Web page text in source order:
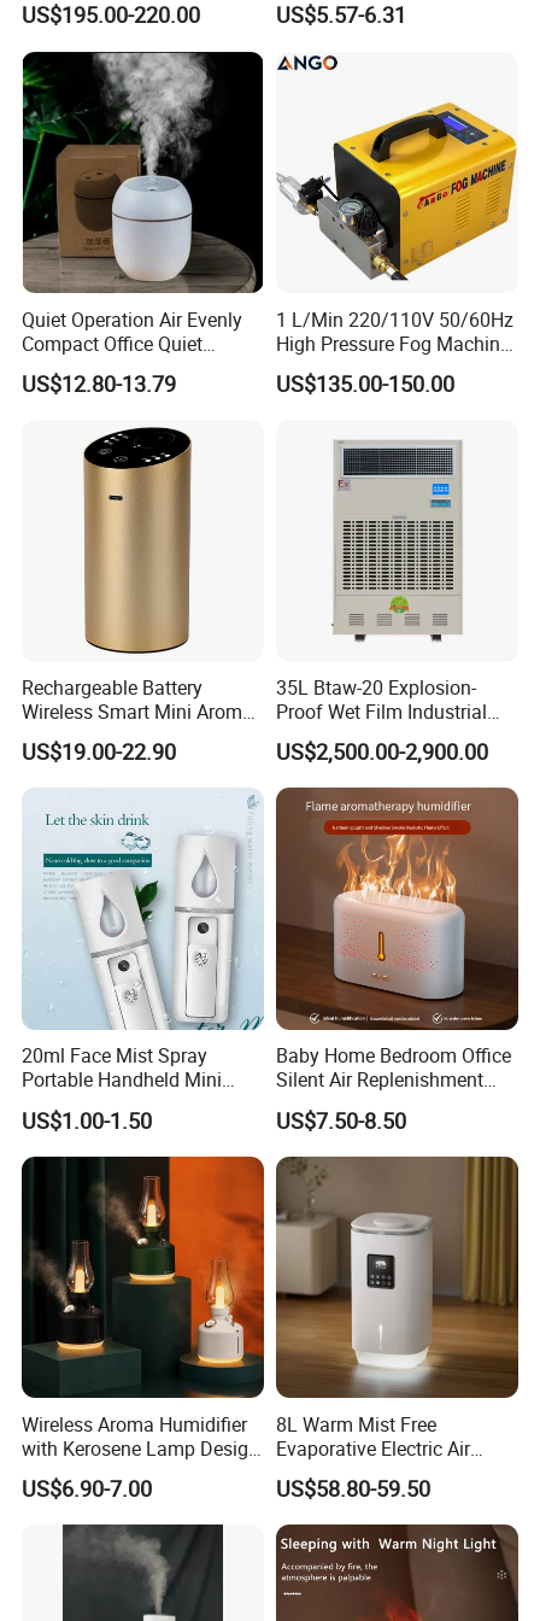
Tobacco to Increase
Humidity Have WiFi
Function Option
US$195.00-220.00
Desktop Humidifier
US$5.57-6.31
Quiet Operation Air Evenly
Compact Office Quiet
Bedroom Air Home
Humidifier
US$12.80-13.79
1 L/Min 220/110V 50/60Hz
High Pressure Fog Machine
Pump Misting System for
Sale
US$135.00-150.00
Rechargeable Battery
Wireless Smart Mini Aroma
Diffuser Car Air Cleaner
Humidifier
US$19.00-22.90
35L Btaw-20 Explosion-
Proof Wet Film Industrial
Humidifier Used for
Petroleum
US$2,500.00-2,900.00
20ml Face Mist Spray
Portable Handheld Mini
Nano Mist Sprayer Beauty
Facial Spray Nano Sprayer
US$1.00-1.50
Baby Home Bedroom Office
Silent Air Replenishment
and Fragrance Dispenser
Small Desktop Ultrasonic
Flame Humidifier
US$7.50-8.50
Wireless Aroma Humidifier
with Kerosene Lamp Design,
Ultrasonic Cool Mist
Essential Oil Diffuser for
Home
US$6.90-7.00
8L Warm Mist Free
Evaporative Electric Air
Humidifier for Home
Wholesale
US$58.80-59.50